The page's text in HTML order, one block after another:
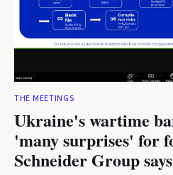
THE MEETINGS
Ukraine's wartime
'many surprises' for
Schneider Group says